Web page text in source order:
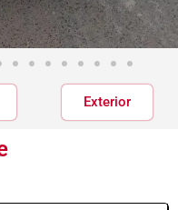
Exterior